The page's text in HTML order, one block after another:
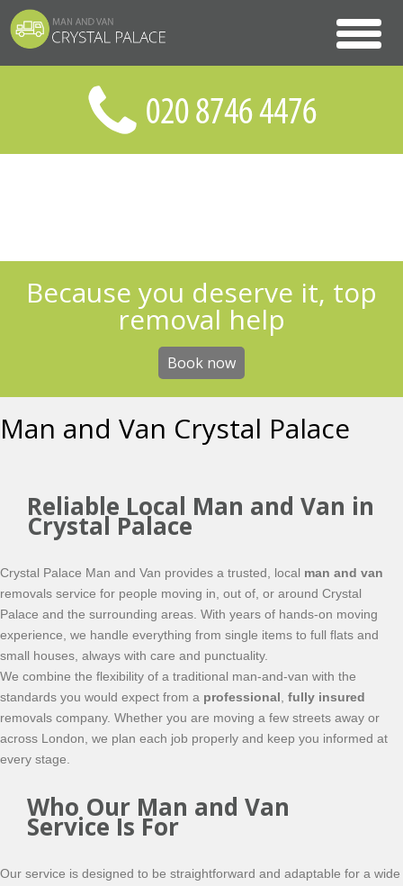
Because you deserve it, top
removal help
Book now
Man and Van Crystal Palace
Reliable Local Man and Van in
Crystal Palace
Crystal Palace Man and Van provides a trusted, local man and van
removals service for people moving in, out of, or around Crystal
Palace and the surrounding areas. With years of hands-on moving
experience, we handle everything from single items to full flats and
small houses, always with care and punctuality.
We combine the flexibility of a traditional man-and-van with the
standards you would expect from a professional fully insured
removals company. Whether you are moving a few streets away or
across London, we plan each job properly and keep you informed at
every stage.
Who Our Man and Van
Service Is For
Our service is designed to be straightforward and adaptable for a wide